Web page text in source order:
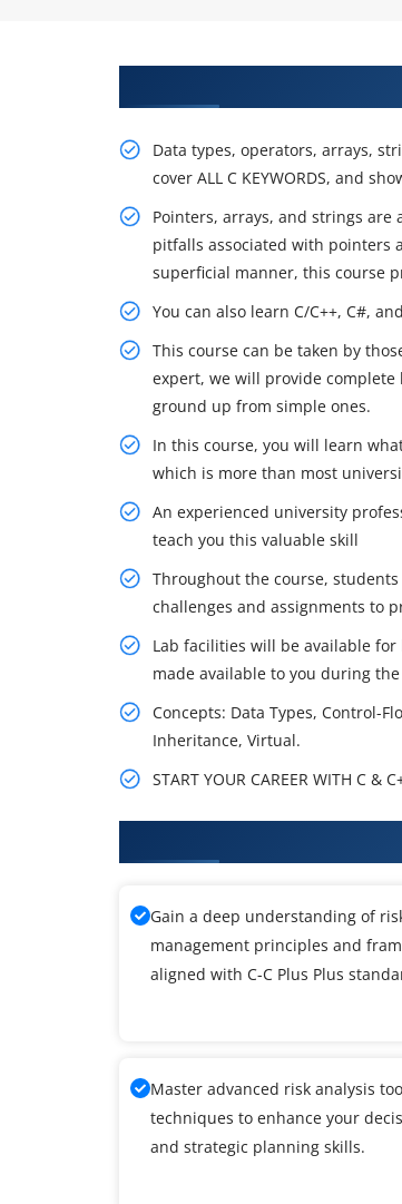
Data types, operators, arrays,
cover ALL C KEYWORDS, and
Pointers, arrays, and strings
pitfalls associated with pointers
superficial manner, this course
You can also learn C/C++, C#,
This course can be taken by
expert, we will provide
ground up from simple ones.
In this course, you will learn
which is more than most
An experienced university
teach you this valuable skill
Throughout the course,
challenges and assignments to
Lab facilities will be available
made available to you during
Concepts: Data Types, Control-
Inheritance, Virtual.
START YOUR CAREER WITH C &
Gain a deep understanding of
management principles and
aligned with C-C Plus Plus
Master advanced risk analysis
techniques to enhance your
and strategic planning skills.